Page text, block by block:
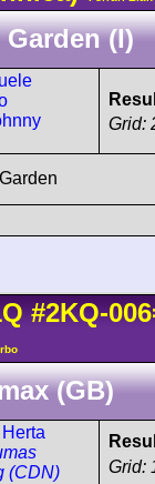
Garden (I)
Grid:
#2KQ-
(GB)
(CDN)
Grid: